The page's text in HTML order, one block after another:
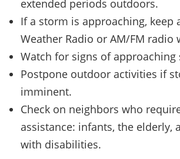
extended periods outdoors.
If a storm is approaching, keep
Weather Radio or AM/FM radio
Watch for signs of approaching
Postpone outdoor activities if
imminent.
Check on neighbors who
assistance: infants, the elderly,
with disabilities.